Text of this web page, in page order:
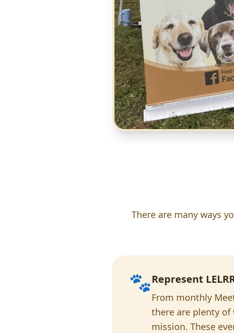
There are many ways
🐾Represent
From monthly
there are plenty of
mission. These